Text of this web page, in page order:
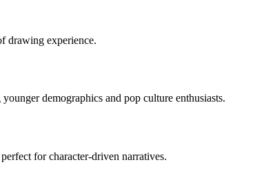
drawing experience.
demographics and pop culture enthusiasts.
for character-driven narratives.